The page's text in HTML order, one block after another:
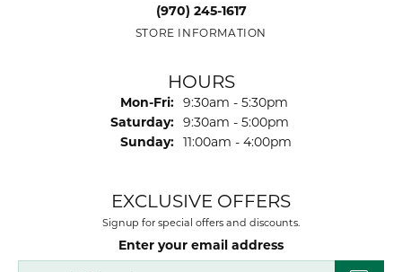
(970) 245-1617
STORE INFORMATION
HOURS
Mon-Fri: Monday - Friday:
9:30am - 5:30pm
Saturday: 9:30am - 5:00pm
Sunday: 11:00am - 4:00pm
EXCLUSIVE OFFERS
Signup for special offers and discounts.
Enter your email address